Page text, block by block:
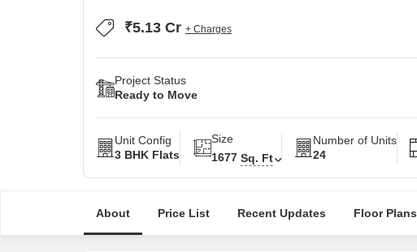
₹5.13 Cr + Charges
Project Status
Ready to Move
Unit Config
3 BHK Flats
Size
1677 Sq. Ft
Number of Units
24
About Price List Recent Updates Floor Plans